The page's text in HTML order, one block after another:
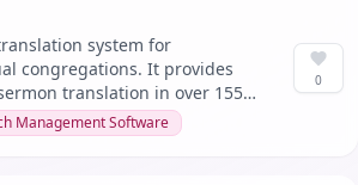
system for
congregations. It provides
translation in over 155
QR-code access, requiring
Management Software
0